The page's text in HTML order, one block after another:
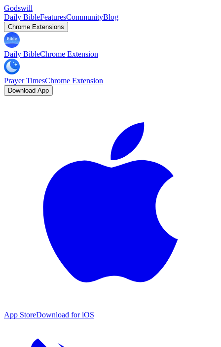
Godswill
Daily BibleFeaturesCommunityBlog
Chrome Extensions
Daily BibleChrome Extension
Prayer TimesChrome Extension
Download App
App StoreDownload for iOS